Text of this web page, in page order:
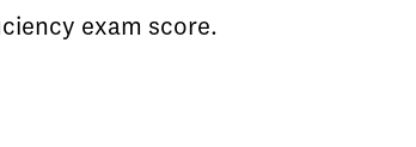
exam score.